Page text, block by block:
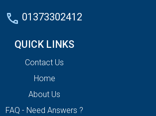
01373302412
QUICK LINKS
Contact Us
Home
About Us
FAQ - Need Answers ?